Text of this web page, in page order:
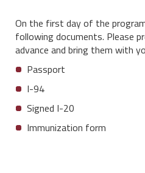
On the first day of the
following documents. Please
advance and bring them with
Passport
I-94
Signed I-20
Immunization form